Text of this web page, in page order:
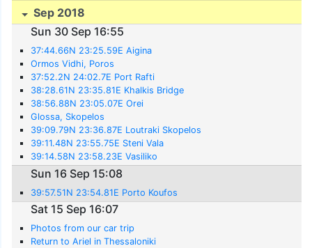
Sep 2018
Sun 30 Sep 16:55
37:44.66N 23:25.59E Aigina
Ormos Vidhi, Poros
37:52.2N 24:02.7E Port Rafti
38:28.61N 23:35.81E Khalkis Bridge
38:56.88N 23:05.07E Orei
Glossa, Skopelos
39:09.79N 23:36.87E Loutraki Skopelos
39:11.48N 23:55.75E Steni Vala
39:14.58N 23:58.23E Vasiliko
Sun 16 Sep 15:08
39:57.51N 23:54.81E Porto Koufos
Sat 15 Sep 16:07
Photos from our car trip
Return to Ariel in Thessaloniki